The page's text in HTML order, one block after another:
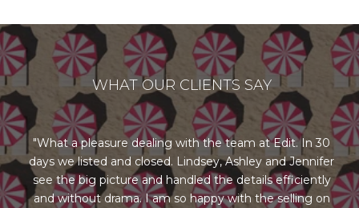
WHAT OUR CLIENTS SAY
What a pleasure dealing with the team at Edit. In 30
days we listed and closed. Lindsey, Ashley and Jennifer
see the big picture and handled the details efficiently
and without drama. I am so happy with the selling on